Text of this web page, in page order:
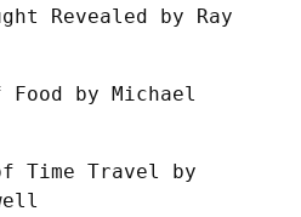
Revealed by Ray
by Michael
Time Travel by